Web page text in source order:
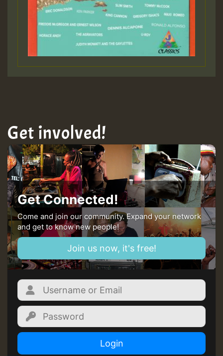
Get involved!
Get Connected!
Come and join our community. Expand your network
and get to know new people!
Join us now, it's free!
Login